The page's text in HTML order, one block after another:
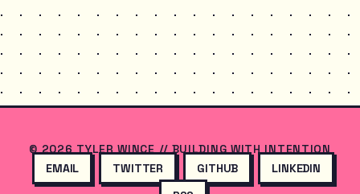
© 2026 TYLER WINCE // BUILDING WITH INTENTION
EMAIL
TWITTER GITHUB
LINKEDIN